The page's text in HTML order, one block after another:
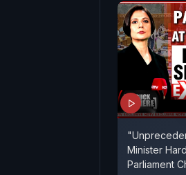
Minister
Parliament